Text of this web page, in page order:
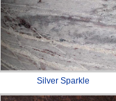
Silver Sparkle